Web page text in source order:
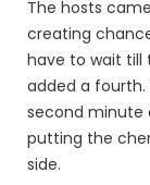
The hosts
creating
have to wait till
added a
second minute
putting the
side.